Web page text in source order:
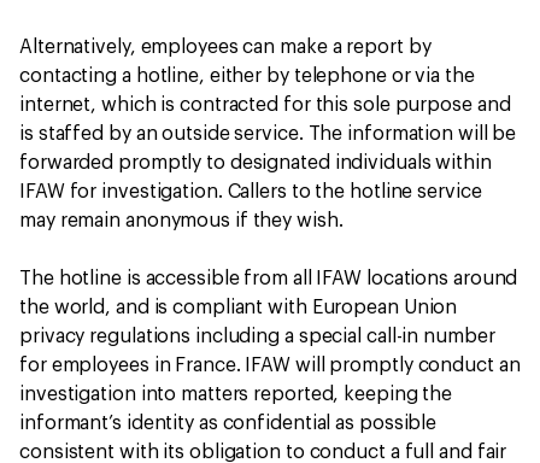
Alternatively, employees can make a report by
contacting a hotline, either by telephone or via the
internet, which is contracted for this sole purpose and
is staffed by an outside service. The information will be
forwarded promptly to designated individuals within
IFAW for investigation. Callers to the hotline service
may remain anonymous if they wish.
The hotline is accessible from all IFAW locations around
the world, and is compliant with European Union
privacy regulations including a special call-in number
for employees in France. IFAW will promptly conduct an
investigation into matters reported, keeping the
informant’s identity as confidential as possible
consistent with its obligation to conduct a full and fair